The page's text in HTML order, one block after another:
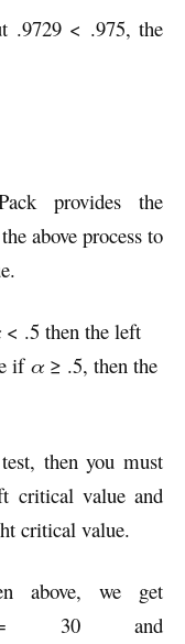
.9729 < .975, the
provides the
above process to
< .5 then the left
if α ≥ .5, then the
then you must
critical value and
critical value.
above, we get
= 30 and